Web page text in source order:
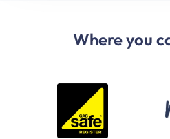
Where you